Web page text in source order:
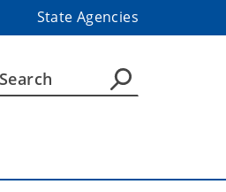
State Agencies